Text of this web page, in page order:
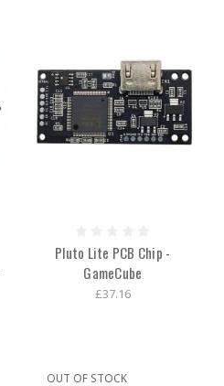
Pluto Lite PCB Chip -
GameCube
£37.16
OUT OF STOCK